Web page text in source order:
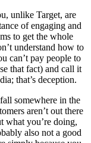
unlike Target, are
of engaging and
to get the whole
understand how to
can’t pay people to
that fact) and call it
that’s deception.
somewhere in the
aren’t out there
what you’re doing,
also not a good